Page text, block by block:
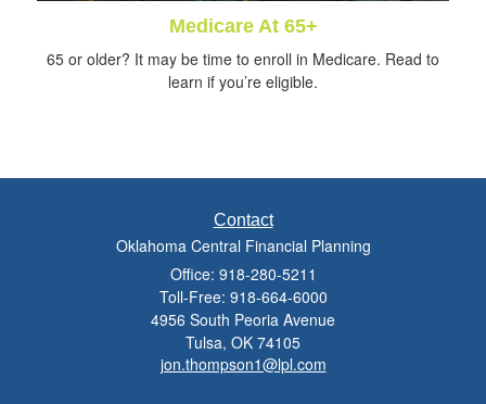
Medicare At 65+
65 or older? It may be time to enroll in Medicare. Read to
learn if you’re eligible.
Contact
Oklahoma Central Financial Planning
Office: 918-280-5211
Toll-Free: 918-664-6000
4956 South Peoria Avenue
Tulsa, OK 74105
jon.thompson1@lpl.com